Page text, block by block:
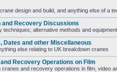
design and build, and anything else of a
and Recovery Discussions
techniques; alternative methods and equipment
Dates and other Miscellaneous
else relating to UK breakdown cranes
Recovery Operations on Film
cranes and recovery operations in film, video